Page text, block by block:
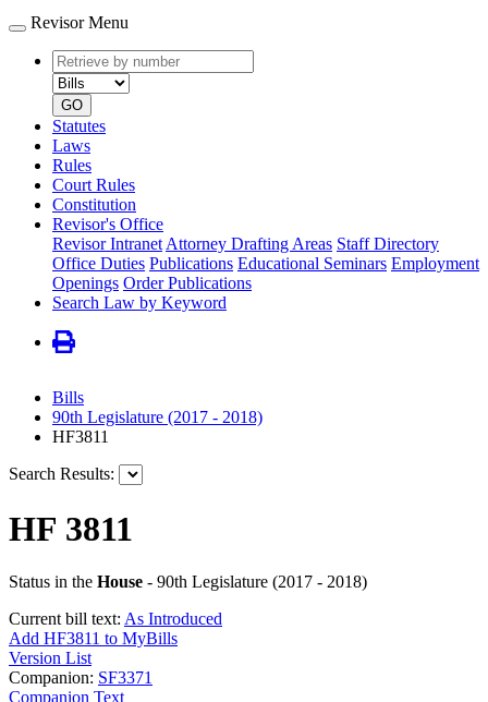
Revisor Menu
Retrieve
by
number
type
GO
Statutes
Laws
Rules
Court Rules
Constitution
Revisor's Office
Revisor Intranet Attorney Drafting Areas Staff Directory
Office Duties Publications Educational Seminars Employment
Openings Order Publications
Search Law by Keyword
Bills
90th Legislature (2017 - 2018)
HF3811
Search Results:
HF 3811
Status in the House - 90th Legislature (2017 - 2018)
Current bill text: As Introduced
Add HF3811 to MyBills
Version List
Companion: SF3371
Companion Text